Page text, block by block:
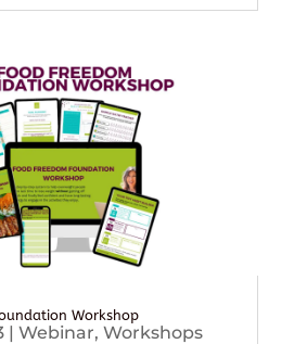
Workshop
| Webinar, Workshops